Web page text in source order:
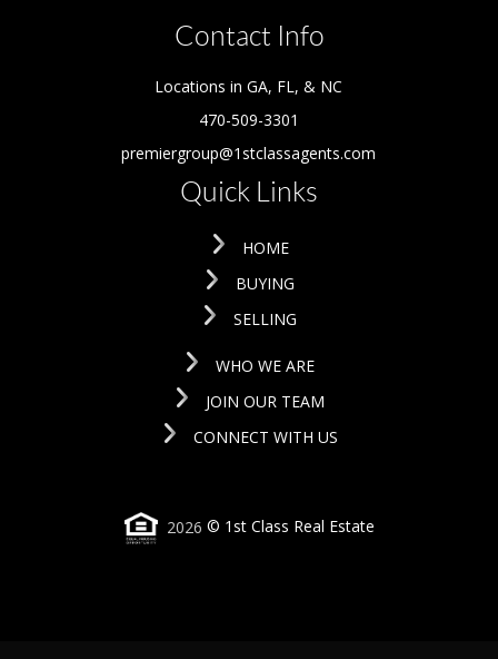
Contact Info
Locations in GA, FL, & NC
470-509-3301
premiergroup@1stclassagents.com
Quick Links
HOME
BUYING
SELLING
WHO WE ARE
JOIN OUR TEAM
CONNECT WITH US
2026 © 1st Class Real Estate